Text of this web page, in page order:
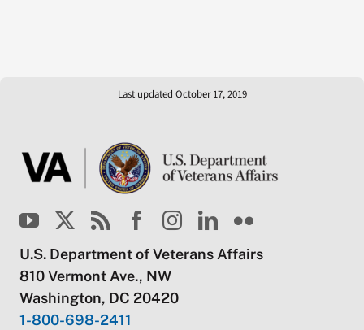
Last updated October 17, 2019
U.S. Department of Veterans Affairs
810 Vermont Ave., NW
Washington, DC 20420
1-800-698-2411